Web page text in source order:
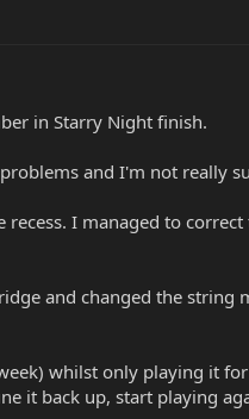
in Starry Night finish.
and I'm not really
I managed to
and changed the
whilst only playing it
it back up, start playing